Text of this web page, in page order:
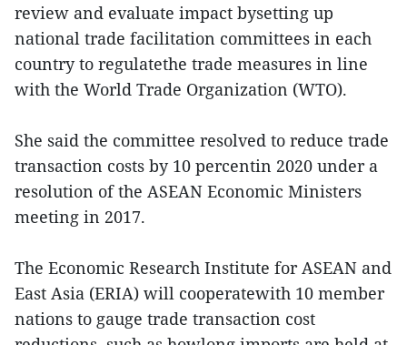
review and evaluate impact bysetting up
national trade facilitation committees in each
country to regulatethe trade measures in line
with the World Trade Organization (WTO).
She said the committee resolved to reduce trade
transaction costs by 10 percentin 2020 under a
resolution of the ASEAN Economic Ministers
meeting in 2017.
The Economic Research Institute for ASEAN and
East Asia (ERIA) will cooperatewith 10 member
nations to gauge trade transaction cost